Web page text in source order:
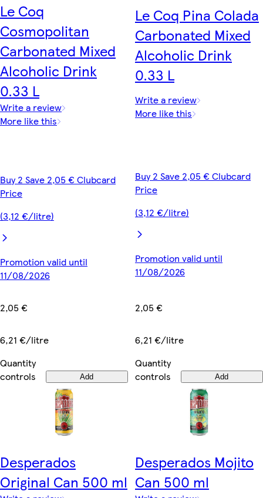
Le Coq
Cosmopolitan
Carbonated Mixed
Alcoholic Drink
0.33 L
Write a review
More like this
Buy 2 Save 2,05 € Clubcard
Price
(3,12 €/litre)
Promotion valid until
11/08/2026
2,05 €
6,21 €/litre
Quantity
controls
Add
Le Coq Pina Colada
Carbonated Mixed
Alcoholic Drink
0.33 L
Write a review
More like this
Buy 2 Save 2,05 € Clubcard
Price
(3,12 €/litre)
Promotion valid until
11/08/2026
2,05 €
6,21 €/litre
Quantity
controls
Add
Desperados
Original Can 500 ml
Desperados Mojito
Can 500 ml